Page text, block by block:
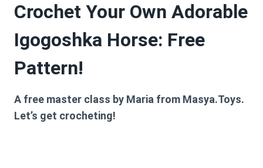
Crochet Your Own Adorable
Igogoshka Horse: Free
Pattern!
A free master class by Maria from Masya.Toys.
Let’s get crocheting!